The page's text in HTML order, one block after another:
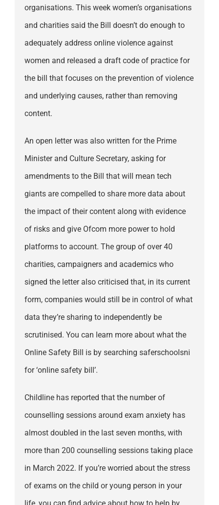
organisations. This week women’s organisations
and charities said the Bill doesn’t do enough to
adequately address online violence against
women and released a draft code of practice for
the bill that focuses on the prevention of violence
and underlying causes, rather than removing
content.
An open letter was also written for the Prime
Minister and Culture Secretary, asking for
amendments to the Bill that will mean tech
giants are compelled to share more data about
the impact of their content along with evidence
of risks and give Ofcom more power to hold
platforms to account. The group of over 40
charities, campaigners and academics who
signed the letter also criticised that, in its current
form, companies would still be in control of what
data they’re sharing to independently be
scrutinised. You can learn more about what the
Online Safety Bill is by searching saferschoolsni
for ‘online safety bill’.
Childline has reported that the number of
counselling sessions around exam anxiety has
almost doubled in the last seven months, with
more than 200 counselling sessions taking place
in March 2022. If you’re worried about the stress
of exams on the child or young person in your
life, you can find advice about how to help by